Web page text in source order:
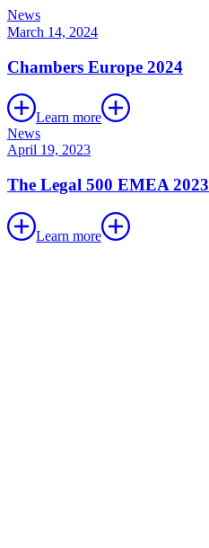
News
March 14, 2024
Chambers Europe 2024
Learn more
News
April 19, 2023
The Legal 500 EMEA 2023
Learn more